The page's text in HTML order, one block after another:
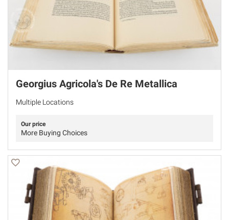
Georgius Agricola's De Re Metallica
Multiple Locations
Our price
More Buying Choices